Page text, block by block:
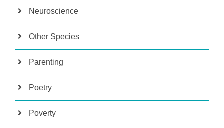
Neuroscience
Other Species
Parenting
Poetry
Poverty